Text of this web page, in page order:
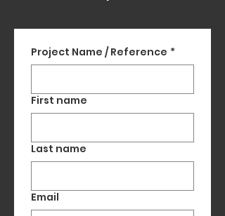
Project Name / Reference *
First name
Last name
Email